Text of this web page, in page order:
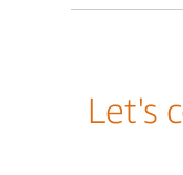
Let's